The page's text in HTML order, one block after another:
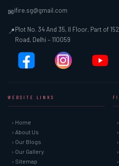
✉ifire.sg@gmail.com
📍Plot No. 34 And 35, II Floor, Part of
Road, Delhi – 110059
WEBSITE LINKS
› Home
› About Us
› Our Blogs
› Our Gallery
› Sitemap